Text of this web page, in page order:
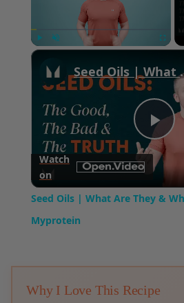
Play
Seed Oils |
Watch
on
Seed Oils | What Are They &
Myprotein
Why I Love This Recipe